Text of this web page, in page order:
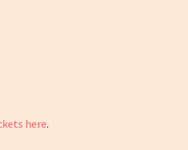
here.